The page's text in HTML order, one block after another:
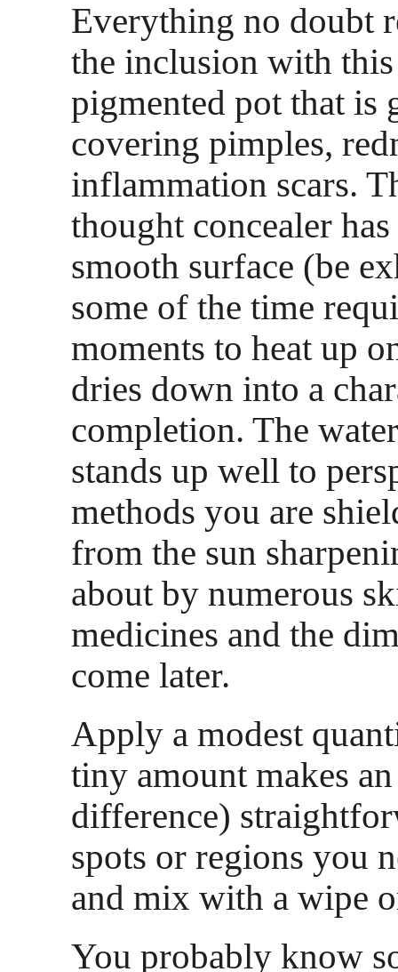
Everything no doubt
the inclusion with
pigmented pot that is
covering pimples,
inflammation scars.
thought concealer
smooth surface (be
some of the time
moments to heat up
dries down into a
completion. The
stands up well to
methods you are
from the sun
about by numerous
medicines and the
come later.
Apply a modest
tiny amount makes
difference)
spots or regions you
and mix with a wipe
You probably know